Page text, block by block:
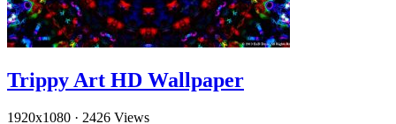
Trippy Art HD Wallpaper
1920x1080 · 2426 Views